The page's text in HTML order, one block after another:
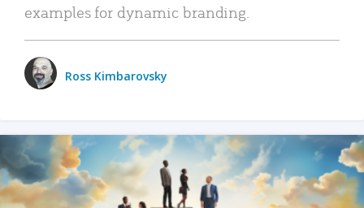
examples for dynamic branding.
Ross Kimbarovsky